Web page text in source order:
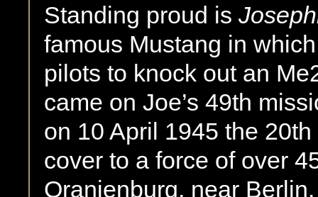
Standing proud is
famous Mustang in
pilots to knock out an
came on Joe’s 49th
on 10 April 1945 the
cover to a force of over
Oranienburg, near